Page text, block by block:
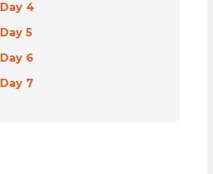
Day 4
Day 5
Day 6
Day 7